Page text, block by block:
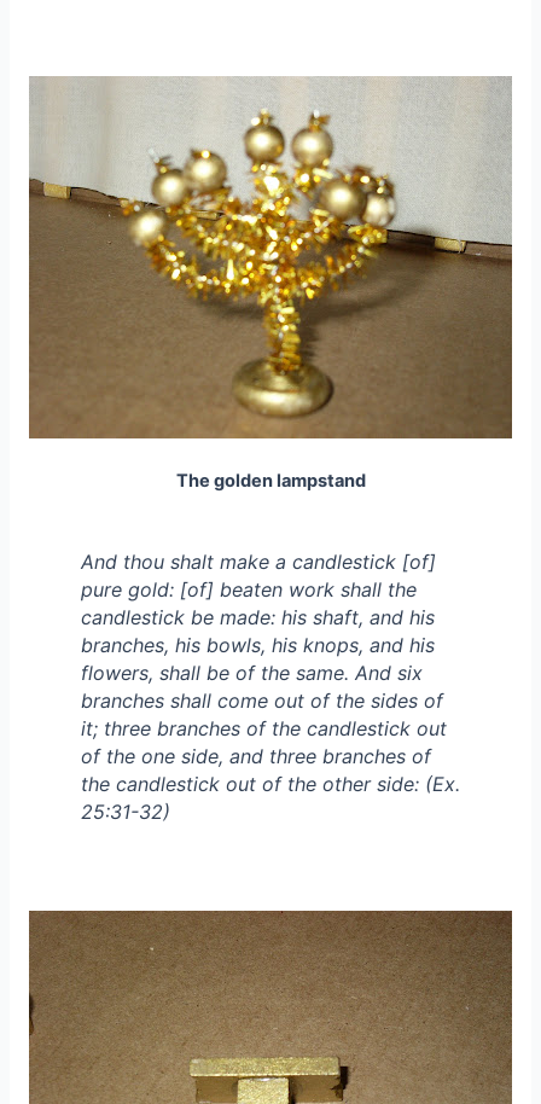
The golden lampstand
And thou shalt make a candlestick [of]
pure gold: [of] beaten work shall the
candlestick be made: his shaft, and his
branches, his bowls, his knops, and his
flowers, shall be of the same. And six
branches shall come out of the sides of
it; three branches of the candlestick out
of the one side, and three branches of
the candlestick out of the other side: (Ex.
25:31-32)